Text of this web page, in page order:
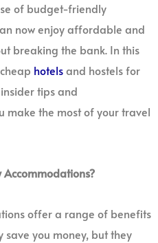
of budget-friendly
now enjoy affordable and
breaking the bank. In this
hotelsand hostels for
tips and
make the most of your travel
offer a range of benefits
you money, but they